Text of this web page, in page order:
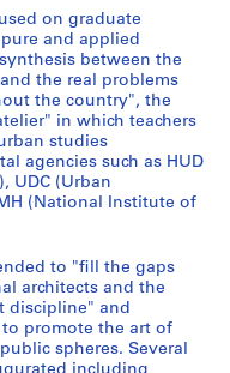
on graduate
and applied
between the
the real problems
the country", the
in which teachers
studies
agencies such as HUD
UDC (Urban
(National Institute of
to "fill the gaps
architects and the
discipline" and
promote the art of
spheres. Several